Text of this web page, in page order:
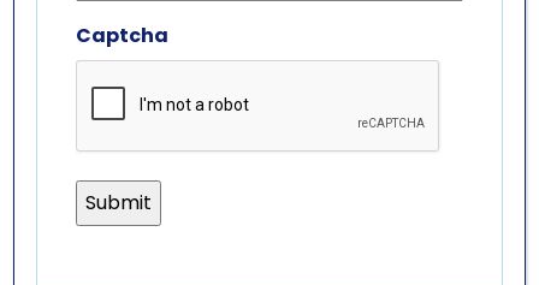
LEADERSHIP TEAM
BOARD OF TRUSTEES
Captcha